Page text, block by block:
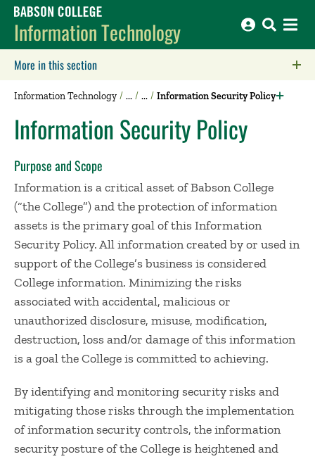
Babson College home
Information Technology
More in this section
Information Technology Information Security Policy
Information Security Policy
Purpose and Scope
Information is a critical asset of Babson College
(“the College”) and the protection of information
assets is the primary goal of this Information
Security Policy. All information created by or used in
support of the College’s business is considered
College information. Minimizing the risks
associated with accidental, malicious or
unauthorized disclosure, misuse, modification,
destruction, loss and/or damage of this information
is a goal the College is committed to achieving.
By identifying and monitoring security risks and
mitigating those risks through the implementation
of information security controls, the information
security posture of the College is heightened and